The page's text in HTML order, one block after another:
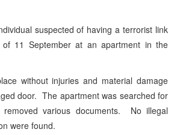
suspected of having a terrorist link
11 September at an apartment in the
without injuries and material damage
door. The apartment was searched for
removed various documents. No illegal
were found.